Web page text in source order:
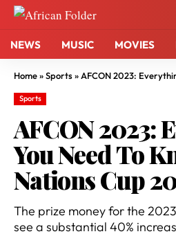
NEWS MUSIC MOVIES
Home»Sports» AFCON 2023: Everything You
Sports
AFCON 2023:
You Need To
Nations Cup
The prize money for the
see a substantial 40%